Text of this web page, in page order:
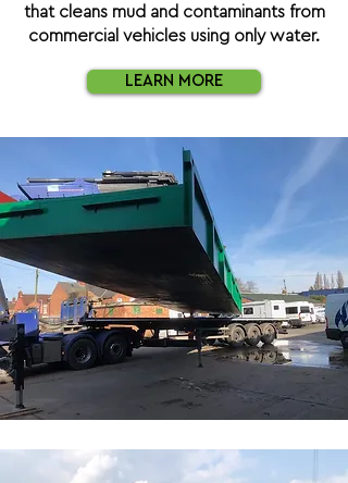
that cleans mud and contaminants from
commercial vehicles using only water.
LEARN MORE